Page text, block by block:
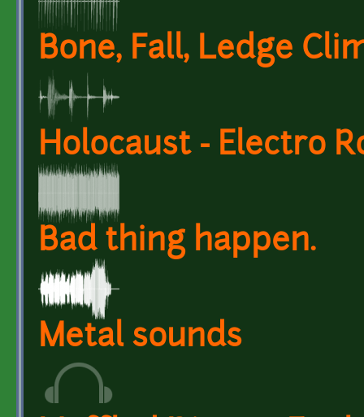
Bone, Fall, Ledge
Holocaust - Electro
Bad thing happen.
Metal sounds